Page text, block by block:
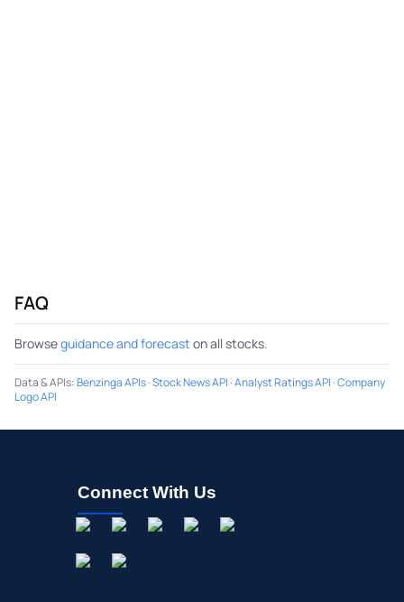
FAQ
Browseguidance and forecast on all stocks.
Data & APIs:Benzinga APIs·Stock News API ·Analyst Ratings API ·Company
Logo API
Connect With Us